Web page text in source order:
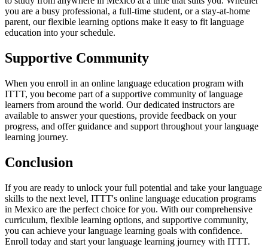
you are a busy professional, a full-time student, or a stay-at-home
parent, our flexible learning options make it easy to fit language
education into your schedule.
Supportive Community
When you enroll in an online language education program with
ITTT, you become part of a supportive community of language
learners from around the world. Our dedicated instructors are
available to answer your questions, provide feedback on your
progress, and offer guidance and support throughout your language
learning journey.
Conclusion
If you are ready to unlock your full potential and take your language
skills to the next level, ITTT's online language education programs
in Mexico are the perfect choice for you. With our comprehensive
curriculum, flexible learning options, and supportive community,
you can achieve your language learning goals with confidence.
Enroll today and start your language learning journey with ITTT.